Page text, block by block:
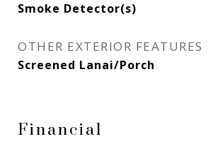
Smoke Detector(s)
OTHER EXTERIOR FEATURES
Screened Lanai/Porch
Financial